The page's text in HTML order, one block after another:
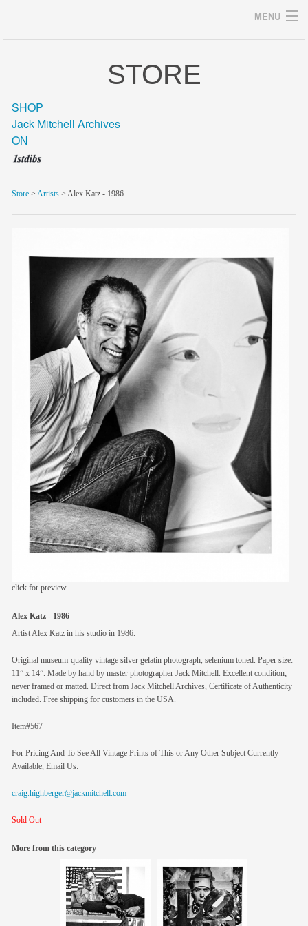
MENU
blog/news
store
members
contact
STORE
SHOP
Jack Mitchell Archives
ON
Store > Artists > Alex Katz - 1986
click for preview
Alex Katz - 1986
Artist Alex Katz in his studio in 1986.
Original museum-quality vintage silver gelatin photograph, selenium toned. Paper size:
11” x 14”. Made by hand by master photographer Jack Mitchell. Excellent condition;
never framed or matted. Direct from Jack Mitchell Archives, Certificate of Authenticity
included. Free shipping for customers in the USA.
Item#567
For Pricing And To See All Vintage Prints of This or Any Other Subject Currently
Available, Email Us:
craig.highberger@jackmitchell.com
Sold Out
More from this category